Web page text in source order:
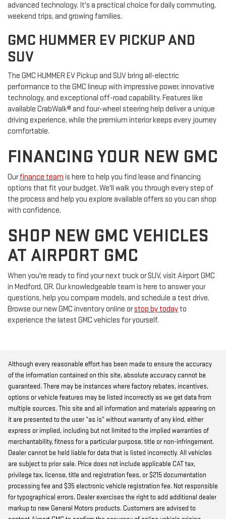
advanced technology. It's a practical choice for daily commuting,
weekend trips, and growing families.
GMC HUMMER EV PICKUP AND
SUV
The GMC HUMMER EV Pickup and SUV bring all-electric
performance to the GMC lineup with impressive power, innovative
technology, and exceptional off-road capability. Features like
available CrabWalk® and four-wheel steering help deliver a unique
driving experience, while the premium interior keeps every journey
comfortable.
FINANCING YOUR NEW GMC
Ourfinance team is here to help you find lease and financing
options that fit your budget. We'll walk you through every step of
the process and help you explore available offers so you can shop
with confidence.
SHOP NEW GMC VEHICLES
AT AIRPORT GMC
When you're ready to find your next truck or SUV, visit Airport GMC
in Medford, OR. Our knowledgeable team is here to answer your
questions, help you compare models, and schedule a test drive.
Browse our new GMC inventory online orstop by today to
experience the latest GMC vehicles for yourself.
Although every reasonable effort has been made to ensure the accuracy
of the information contained on this site, absolute accuracy cannot be
guaranteed. There may be instances where factory rebates, incentives,
options or vehicle features may be listed incorrectly as we get data from
multiple sources. This site and all information and materials appearing on
it are presented to the user “as is” without warranty of any kind, either
express or implied, including but not limited to the implied warranties of
merchantability, fitness for a particular purpose, title or non-infringement.
Dealer cannot be held liable for data that is listed incorrectly. All vehicles
are subject to prior sale. Price does not include applicable CAT tax,
privilege tax, license, title and registration fees, or $215 documentation
processing fee and $35 electronic vehicle registration fee. Not responsible
for typographical errors. Dealer exercises the right to add additional dealer
markup to new General Motors products. Customers are advised to